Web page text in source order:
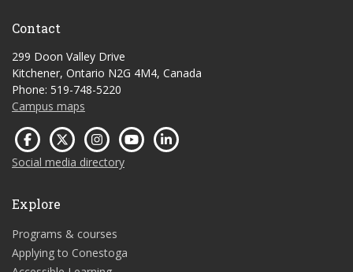
Contact
299 Doon Valley Drive
Kitchener, Ontario N2G 4M4, Canada
Phone: 519-748-5220
Campus maps
Social media directory
Explore
Programs & courses
Applying to Conestoga